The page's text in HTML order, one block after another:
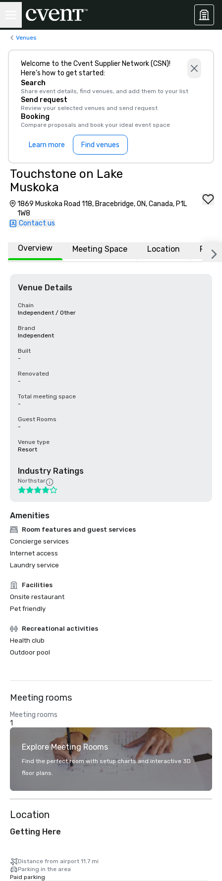
Venues
Welcome to the Cvent Supplier Network (CSN)!
Here’s how to get started:
Search
Share event details, find venues, and add them to your list
Send request
Review your selected venues and send request
Booking
Compare proposals and book your ideal event space
Learn more Find venues
Touchstone on Lake
Muskoka
1869 Muskoka Road 118, Bracebridge, ON, Canada, P1L
1W8
Contact us
Overview Meeting Space Location FAQs
Venue Details
Chain
Independent / Other
Brand
Independent
Built
-
Renovated
-
Total meeting space
-
Guest Rooms
-
Venue type
Resort
Industry Ratings
Northstar
Amenities
Room features and guest services
Concierge services
Internet access
Laundry service
Facilities
Onsite restaurant
Pet friendly
Recreational activities
Health club
Outdoor pool
Meeting rooms
Meeting rooms
1
Explore Meeting Rooms
Find the perfect room with setup charts and interactive 3D
floor plans.
Location
Getting Here
Distance from airport 11.7 mi
Parking in the area
Paid parking